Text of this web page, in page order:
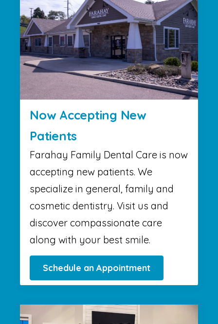
Now Accepting New
Patients
Farahay Family Dental Care is now
accepting new patients. We
specialize in general, family and
cosmetic dentistry. Visit us and
discover compassionate care
along with your best smile.
Schedule an Appointment